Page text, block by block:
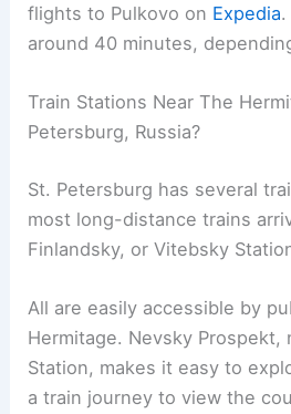
flights to Pulkovo on Expedia
around 40 minutes,
Train Stations Near The
Petersburg, Russia?
St. Petersburg has several
most long-distance trains
Finlandsky, or Vitebsky
All are easily accessible by
Hermitage. Nevsky Prospekt,
Station, makes it easy to
a train journey to view the